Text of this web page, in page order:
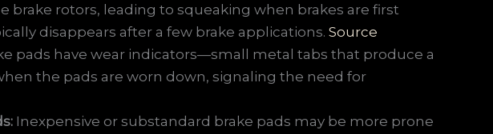
brake rotors, leading to squeaking when brakes are first
disappears after a few brake applications. Source
pads have wear indicators—small metal tabs that produce a
the pads are worn down, signaling the need for
Inexpensive or substandard brake pads may be more prone